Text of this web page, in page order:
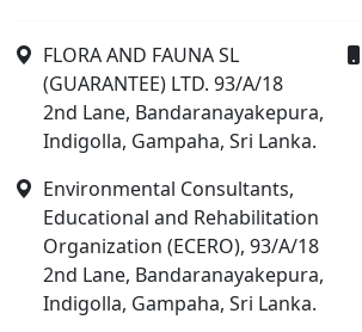
FLORA AND FAUNA SL
(GUARANTEE) LTD. 93/A/18
2nd Lane, Bandaranayakepura,
Indigolla, Gampaha, Sri Lanka.
Environmental Consultants,
Educational and Rehabilitation
Organization (ECERO), 93/A/18
2nd Lane, Bandaranayakepura,
Indigolla, Gampaha, Sri Lanka.